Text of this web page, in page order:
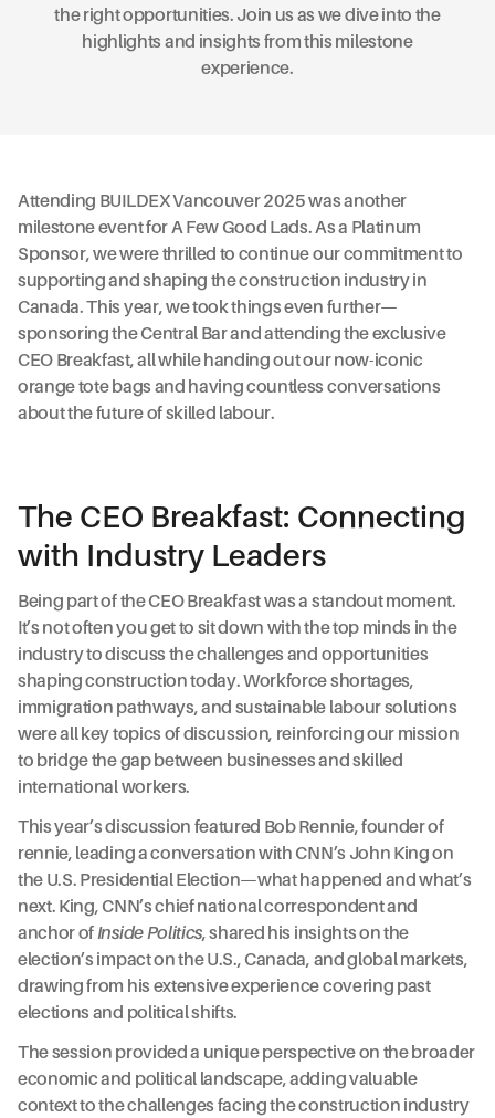
the right opportunities. Join us as we dive into the
highlights and insights from this milestone
experience.
Attending BUILDEX Vancouver 2025 was another
milestone event for A Few Good Lads. As a Platinum
Sponsor, we were thrilled to continue our commitment to
supporting and shaping the construction industry in
Canada. This year, we took things even further—
sponsoring the Central Bar and attending the exclusive
CEO Breakfast, all while handing out our now-iconic
orange tote bags and having countless conversations
about the future of skilled labour.
The CEO Breakfast: Connecting
with Industry Leaders
Being part of the CEO Breakfast was a standout moment.
It’s not often you get to sit down with the top minds in the
industry to discuss the challenges and opportunities
shaping construction today. Workforce shortages,
immigration pathways, and sustainable labour solutions
were all key topics of discussion, reinforcing our mission
to bridge the gap between businesses and skilled
international workers.
This year’s discussion featured Bob Rennie, founder of
rennie, leading a conversation with CNN’s John King on
the U.S. Presidential Election—what happened and what’s
next. King, CNN’s chief national correspondent and
anchor ofInside Politics, shared his insights on the
election’s impact on the U.S., Canada, and global markets,
drawing from his extensive experience covering past
elections and political shifts.
The session provided a unique perspective on the broader
economic and political landscape, adding valuable
context to the challenges facing the construction industry